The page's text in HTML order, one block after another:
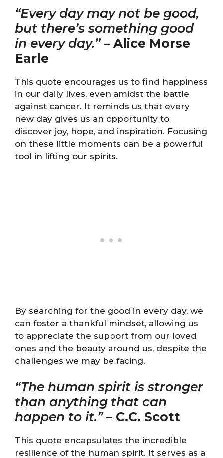
“Every day may not be good,
but there’s something good
in every day.”– Alice Morse
Earle
This quote encourages us to find happiness
in our daily lives, even amidst the battle
against cancer. It reminds us that every
new day gives us an opportunity to
discover joy, hope, and inspiration. Focusing
on these little moments can be a powerful
tool in lifting our spirits.
By searching for the good in every day, we
can foster a thankful mindset, allowing us
to appreciate the support from our loved
ones and the beauty around us, despite the
challenges we may be facing.
“The human spirit is stronger
than anything that can
happen to it.”– C.C. Scott
This quote encapsulates the incredible
resilience of the human spirit. It serves as a